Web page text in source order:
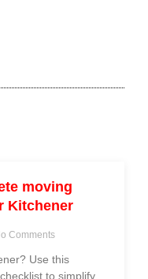
moving
Kitchener
Comments
Use this
to simplify